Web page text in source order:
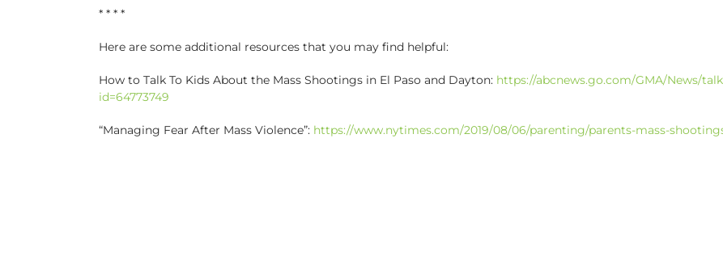
* * * *
Here are some additional resources that you may find helpful:
How to Talk To Kids About the Mass Shootings in El Paso and Dayton: https://abcnews.go.com/GMA/News/
id=64773749
“Managing Fear After Mass Violence”: https://www.nytimes.com/2019/08/06/parenting/parents-mass-